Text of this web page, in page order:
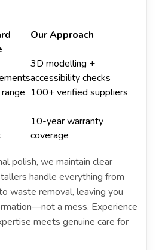
Our Approach
3D modelling +
accessibility checks
100+ verified suppliers
10-year warranty
coverage
polish, we maintain clear
handle everything from
waste removal, leaving you
a mess. Experience
meets genuine care for